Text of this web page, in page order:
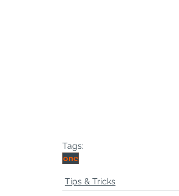
Tags:
one
Tips & Tricks